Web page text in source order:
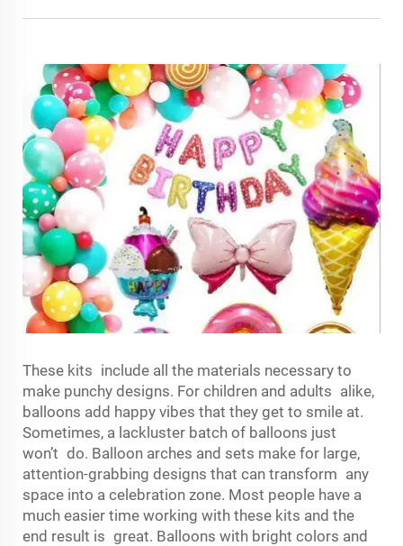
These kits include all the materials necessary to
make punchy designs. For children and adults alike,
balloons add happy vibes that they get to smile at.
Sometimes, a lackluster batch of balloons just
won’t do. Balloon arches and sets make for large,
attention-grabbing designs that can transform any
space into a celebration zone. Most people have a
much easier time working with these kits and the
end result is great. Balloons with bright colors and